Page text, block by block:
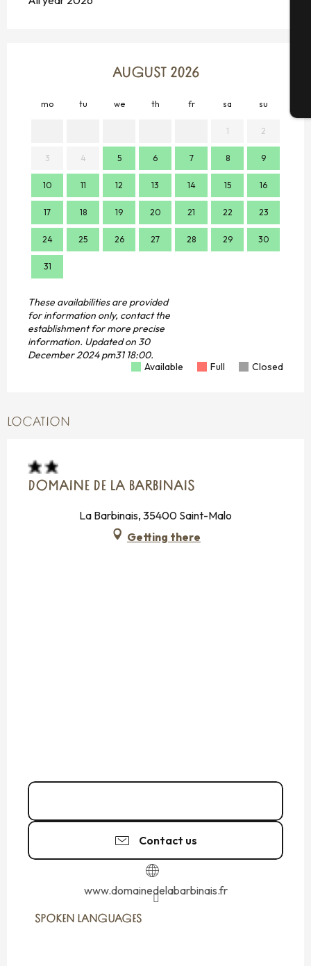
AUGUST 2026
mo tu we th fr sa su
1 2
3 4 5 6 7 8 9
10 11 12 13 14 15 16
17 18 19 20 21 22 23
24 25 26 27 28 29 30
31
These availabilities are provided
for information only, contact the
establishment for more precise
information. Updated on 30
December 2024 pm31 18:00.
Available
Full Closed
LOCATION
DOMAINE DE LA BARBINAIS
La Barbinais, 35400 Saint-Malo
Getting there
Contact us
www.domainedelabarbinais.fr
SPOKEN LANGUAGES
SPOKEN LANGUAGES